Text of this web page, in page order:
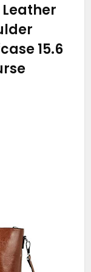
Leather
15.6